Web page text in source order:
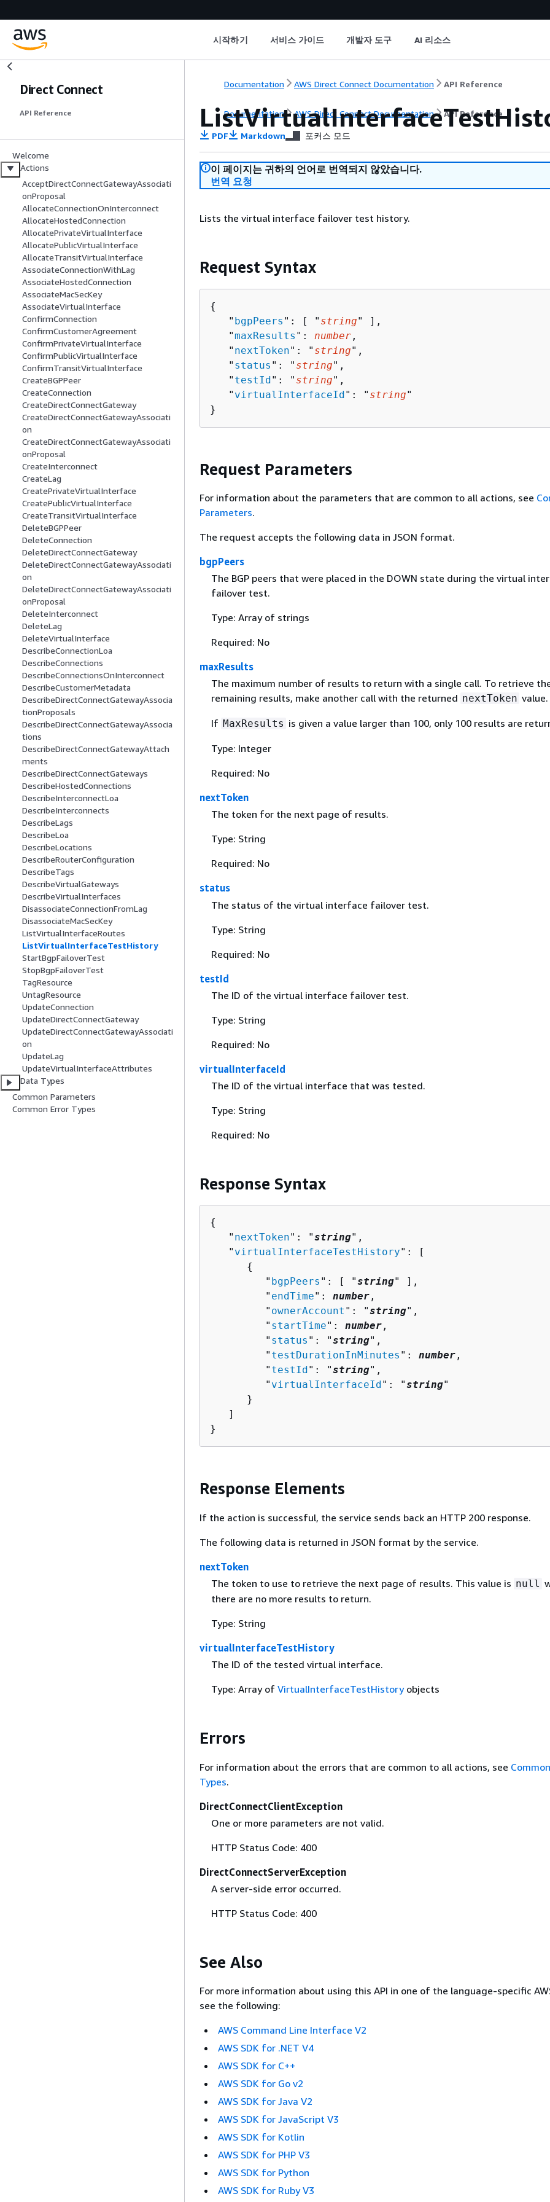
시작하기 서비스 가이드 개발자 도구 AI 리소스
Direct Connect
API Reference
Welcome
Actions
AcceptDirectConnectGatewayAssociati
onProposal
AllocateConnectionOnInterconnect
AllocateHostedConnection
AllocatePrivateVirtualInterface
AllocatePublicVirtualInterface
AllocateTransitVirtualInterface
AssociateConnectionWithLag
AssociateHostedConnection
AssociateMacSecKey
AssociateVirtualInterface
ConfirmConnection
ConfirmCustomerAgreement
ConfirmPrivateVirtualInterface
ConfirmPublicVirtualInterface
ConfirmTransitVirtualInterface
CreateBGPPeer
CreateConnection
CreateDirectConnectGateway
CreateDirectConnectGatewayAssociati
on
CreateDirectConnectGatewayAssociati
onProposal
CreateInterconnect
CreateLag
CreatePrivateVirtualInterface
CreatePublicVirtualInterface
CreateTransitVirtualInterface
DeleteBGPPeer
DeleteConnection
DeleteDirectConnectGateway
DeleteDirectConnectGatewayAssociati
on
DeleteDirectConnectGatewayAssociati
onProposal
DeleteInterconnect
DeleteLag
DeleteVirtualInterface
DescribeConnectionLoa
DescribeConnections
DescribeConnectionsOnInterconnect
DescribeCustomerMetadata
DescribeDirectConnectGatewayAssocia
tionProposals
DescribeDirectConnectGatewayAssocia
tions
DescribeDirectConnectGatewayAttach
ments
DescribeDirectConnectGateways
DescribeHostedConnections
DescribeInterconnectLoa
DescribeInterconnects
DescribeLags
DescribeLoa
DescribeLocations
DescribeRouterConfiguration
DescribeTags
DescribeVirtualGateways
DescribeVirtualInterfaces
DisassociateConnectionFromLag
DisassociateMacSecKey
ListVirtualInterfaceRoutes
ListVirtualInterfaceTestHistory
StartBgpFailoverTest
StopBgpFailoverTest
TagResource
UntagResource
UpdateConnection
UpdateDirectConnectGateway
UpdateDirectConnectGatewayAssociati
on
UpdateLag
UpdateVirtualInterfaceAttributes
Data Types
Common Parameters
Common Error Types
Documentation AWS Direct Connect Documentation API Reference
Documentation AWS Direct Connect Documentation API Reference
PDF Markdown 포커스 모드
이 페이지는 귀하의 언어로 번역되지 않았습니다.
번역 요청
Lists the virtual interface failover test history.
Request Syntax
{
   "
bgpPeers ": [ " string" ],
   "
maxResults ": number ,
   "
nextToken": " string",
   "
status ": " string",
   "
testId": " string",
   "
virtualInterfaceId": " string"
}
Request Parameters
For information about the parameters that are common to all actions, see
Parameters.
The request accepts the following data in JSON format.
bgpPeers
The BGP peers that were placed in the DOWN state during the virtual
failover test.
Type: Array of strings
Required: No
maxResults
The maximum number of results to return with a single call. To retrieve
remaining results, make another call with the returned nextToken value.
If MaxResults is given a value larger than 100, only 100 results are
Type: Integer
Required: No
nextToken
The token for the next page of results.
Type: String
Required: No
status
The status of the virtual interface failover test.
Type: String
Required: No
testId
The ID of the virtual interface failover test.
Type: String
Required: No
virtualInterfaceId
The ID of the virtual interface that was tested.
Type: String
Required: No
Response Syntax
{
   "
nextToken": "string",
   "
virtualInterfaceTestHistory": [
{
         "
bgpPeers ": [ "string" ],
         "
endTime": number ,
         "
ownerAccount ": "string",
         "
startTime": number ,
         "
status ": "string",
         "
testDurationInMinutes ": number ,
         "
testId ": "string",
         "
virtualInterfaceId ": "string"
      }
   ]
}
Response Elements
If the action is successful, the service sends back an HTTP 200 response.
The following data is returned in JSON format by the service.
nextToken
The token to use to retrieve the next page of results. This value is null
there are no more results to return.
Type: String
virtualInterfaceTestHistory
The ID of the tested virtual interface.
Type: Array of VirtualInterfaceTestHistoryobjects
Errors
For information about the errors that are common to all actions, see
Types.
DirectConnectClientException
One or more parameters are not valid.
HTTP Status Code: 400
DirectConnectServerException
A server-side error occurred.
HTTP Status Code: 400
See Also
For more information about using this API in one of the language-specific
see the following:
AWS Command Line Interface V2
AWS SDK for .NET V4
AWS SDK for C++
AWS SDK for Go v2
AWS SDK for Java V2
AWS SDK for JavaScript V3
AWS SDK for Kotlin
AWS SDK for PHP V3
AWS SDK for Python
AWS SDK for Ruby V3